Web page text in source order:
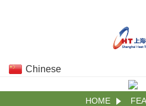
Chinese
HOME